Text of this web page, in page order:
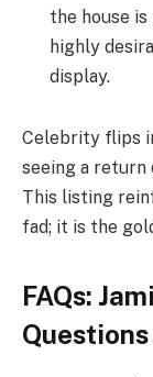
the house
highly
display.
Celebrity flips
seeing a return
This listing
fad; it is the
FAQs: